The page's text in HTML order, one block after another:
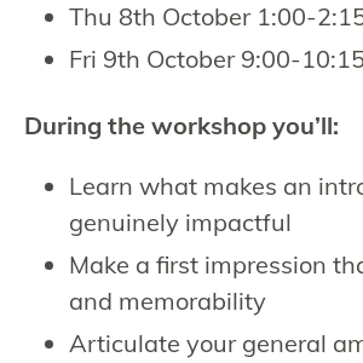
Thu 8th October 1:00-
Fri 9th October 9:00-
During the workshop you’ll:
Learn what makes an
genuinely impactful
Make a first impression
and memorability
Articulate your general